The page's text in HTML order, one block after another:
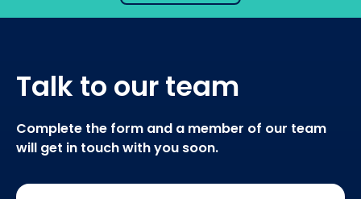
Talk to our team
Complete the form and a member of our team
will get in touch with you soon.